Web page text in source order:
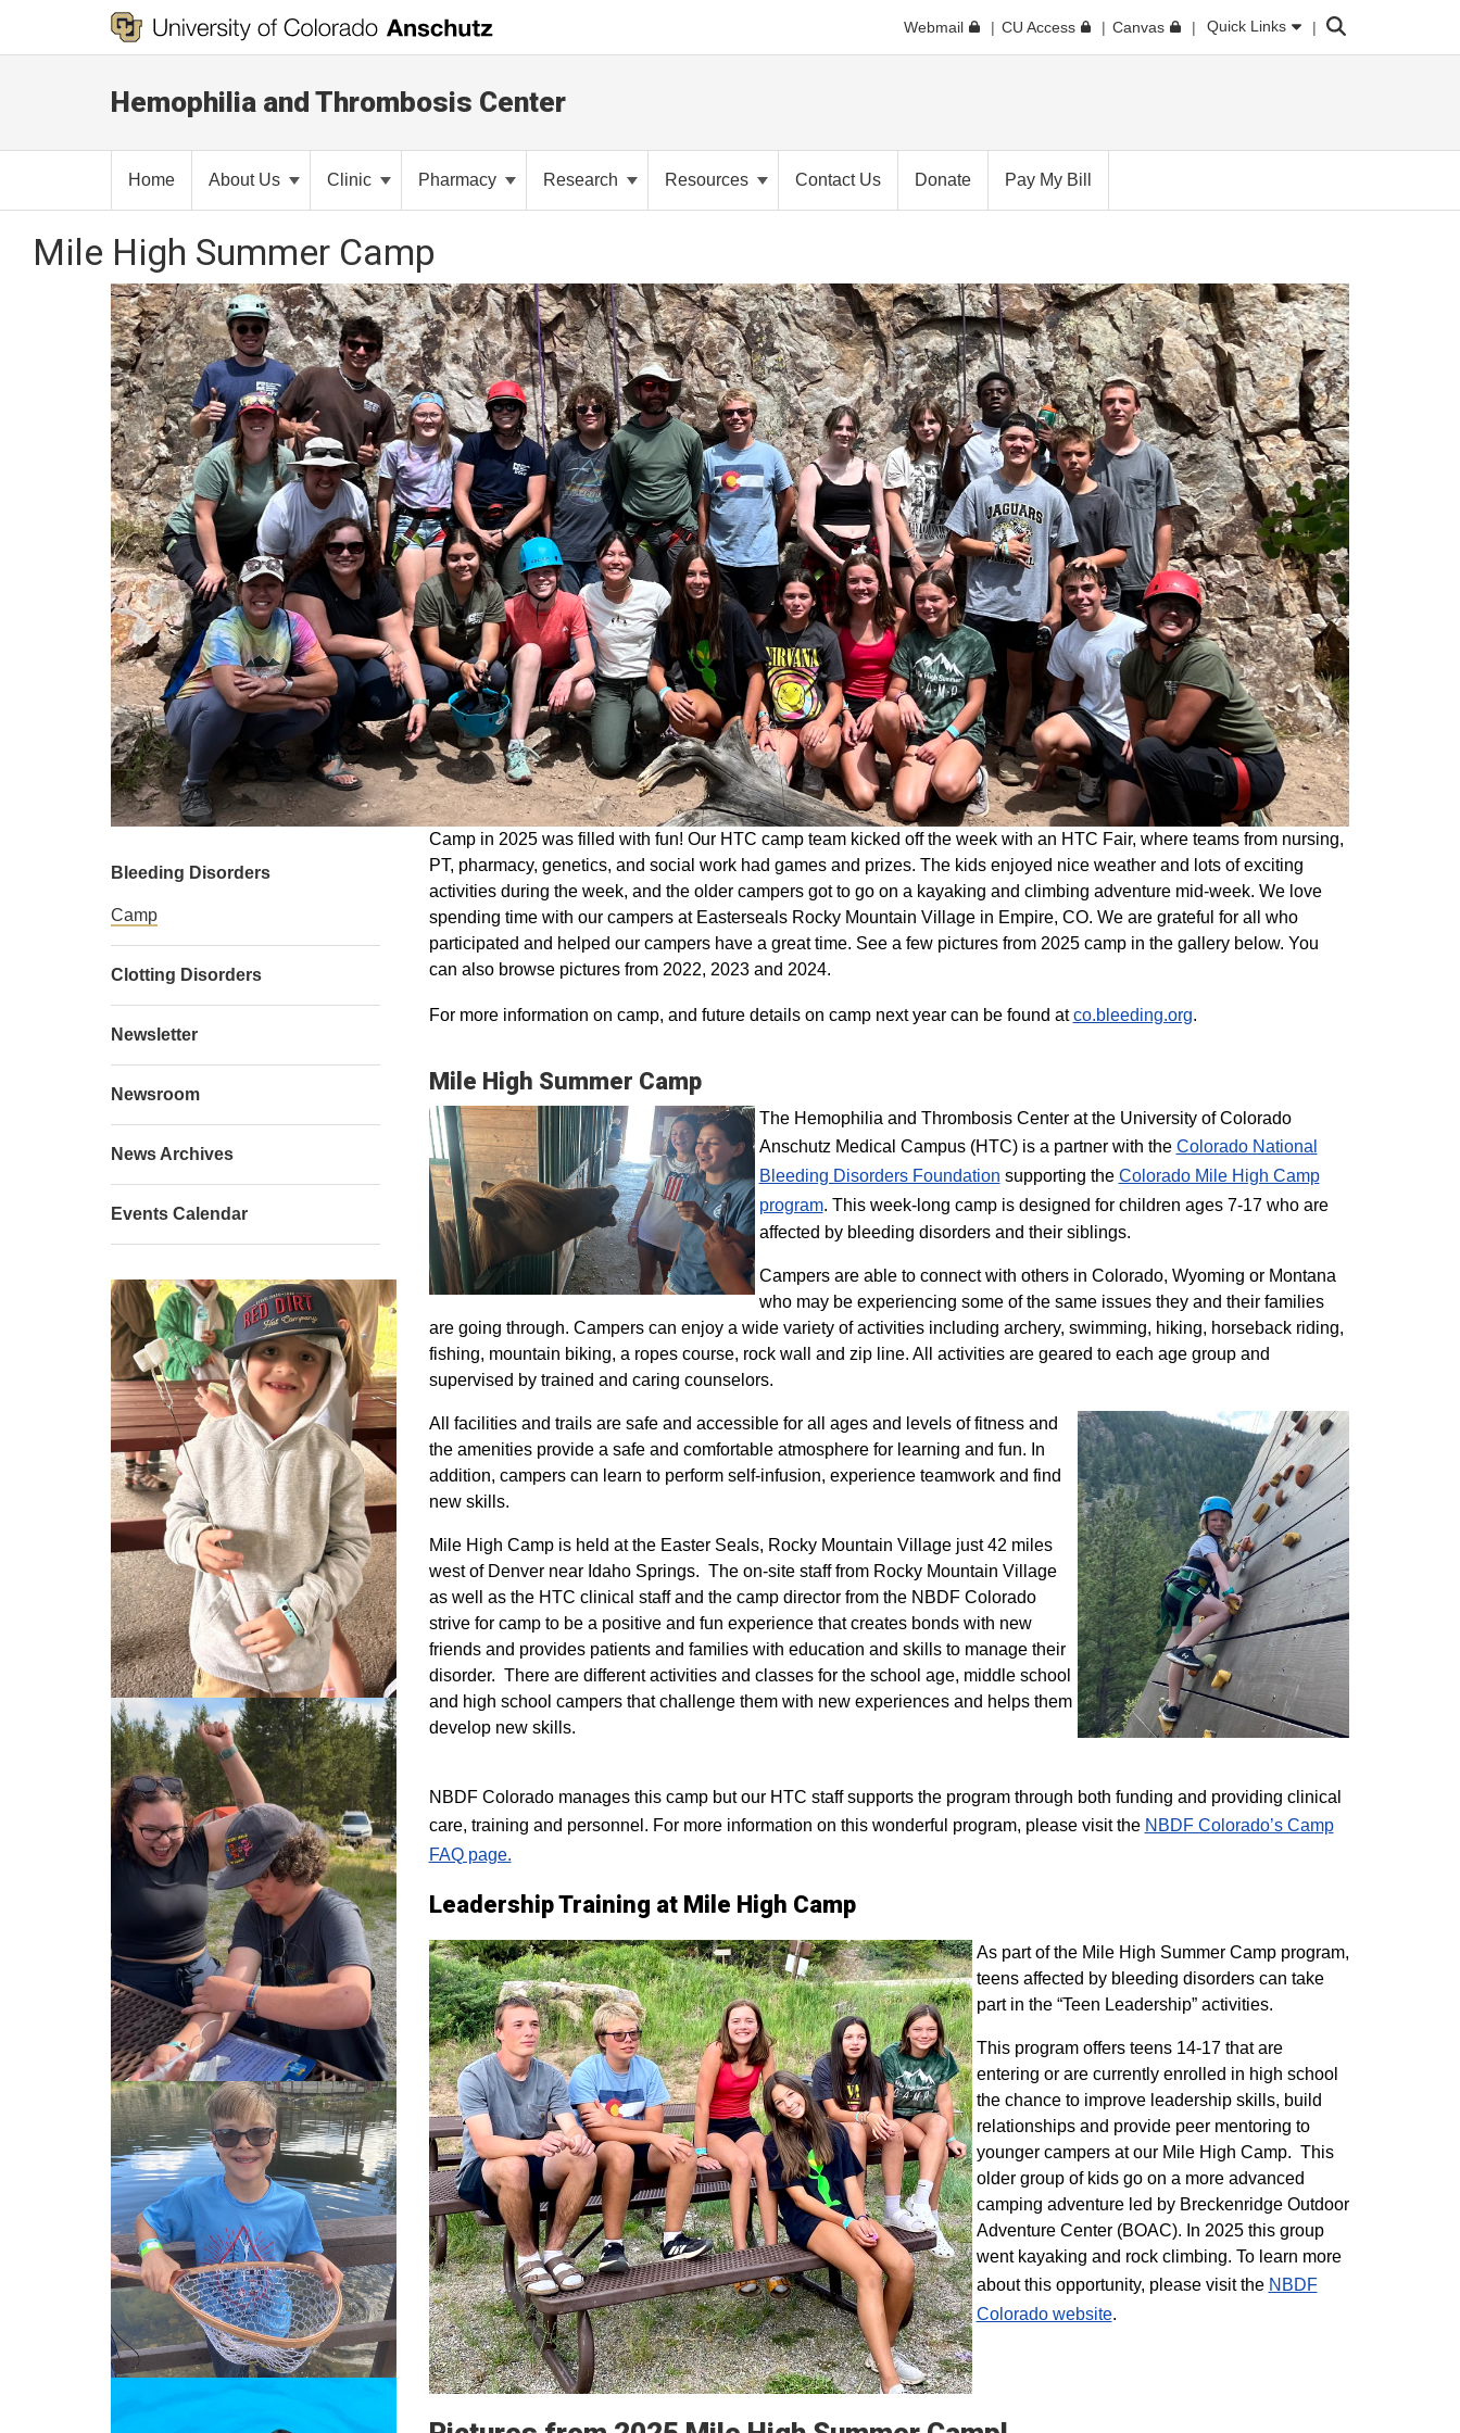
Webmail CU Access Canvas Quick Links Search
Hemophilia and Thrombosis Center
Home About Us Clinic Pharmacy Research Resources Contact Us Donate Pay My Bill
Mile High Summer Camp
Camp in 2025 was filled with fun! Our HTC camp team kicked off the week with an HTC Fair, where teams from nursing,
PT, pharmacy, genetics, and social work had games and prizes. The kids enjoyed nice weather and lots of exciting
activities during the week, and the older campers got to go on a kayaking and climbing adventure mid-week. We love
spending time with our campers at Easterseals Rocky Mountain Village in Empire, CO. We are grateful for all who
participated and helped our campers have a great time. See a few pictures from 2025 camp in the gallery below. You
can also browse pictures from 2022, 2023 and 2024.
For more information on camp, and future details on camp next year can be found atco.bleeding.org.
Mile High Summer Camp
The Hemophilia and Thrombosis Center at the University of Colorado
Anschutz Medical Campus (HTC) is a partner with the Colorado National
Bleeding Disorders Foundation supporting the Colorado ​Mile High Camp
program​. This week-long camp is designed for children ages 7-17 who are
affected by bleeding disorders and their siblings.
Campers are able to connect with others in Colorado, Wyoming or Montana
who may be experiencing some of the same issues they and their families
are going through. Campers can enjoy a wide variety of activities including archery, swimming, hiking, horseback riding,
fishing, mountain biking, a ropes course, rock wall and zip line. All activities are geared to each age group and
supervised by trained and caring counselors.
All facilities and trails are safe and accessible for all ages and levels of fitness and
the amenities provide a safe and comfortable atmosphere for learning and fun. In
addition, campers can learn to perform self-infusion, experience teamwork and find
new skills.
Mile High Camp is held at the Easter Seals, Rocky Mountain Village just 42 miles
west of Denver near Idaho Springs. The on-site staff from Rocky Mountain Village
as well as the HTC clinical staff and the camp director from the NBDF Colorado
strive for camp to be a positive and fun experience that creates bonds with new
friends and provides patients and families with education and skills to manage their
disorder. There are different activities and classes for the school age, middle school
and high school campers that challenge them with new experiences and helps them
develop new skills.
NBDF Colorado manages this camp but our HTC staff supports the program through both funding and providing clinical
care, training and personnel. For more information on this wonderful program, please visit the NBD​F Colorado’s Camp
FAQ page.
Leadership Training at Mile High Camp
As part of the Mile High Summer Camp program,
teens affected by bleeding disorders can take
part in the “Teen Leadership” activities.
This program offers teens 14-17 that are
entering or are currently enrolled in high school
the chance to improve leadership skills, build
relationships and provide peer mentoring to
younger campers at our Mile High Camp. This
older group of kids go on a more advanced
camping adventure led by Breckenridge Outdoor
Adventure Center (BOAC). In 2025 this group
went kayaking and rock climbing. To learn more
about this opportunity, please visit the NBDF
Colorado website​.
Bleeding Disorders
Camp
Clotting Disorders
Newsletter
Newsroom
News Archives
Events Calendar